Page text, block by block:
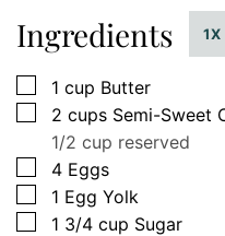
Ingredients 1X
▢
1 cup Butter
▢
2 cups Semi-Sweet
1/2 cup reserved
▢
4 Eggs
▢
1 Egg Yolk
▢
1 3/4 cup Sugar